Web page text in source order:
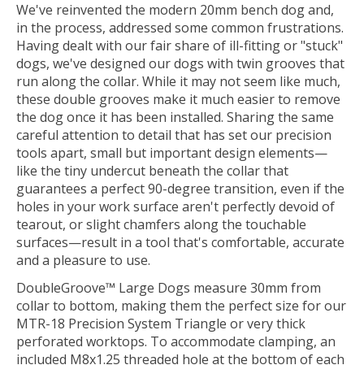
We've reinvented the modern 20mm bench dog and,
in the process, addressed some common frustrations.
Having dealt with our fair share of ill-fitting or "stuck"
dogs, we've designed our dogs with twin grooves that
run along the collar. While it may not seem like much,
these double grooves make it much easier to remove
the dog once it has been installed. Sharing the same
careful attention to detail that has set our precision
tools apart, small but important design elements—
like the tiny undercut beneath the collar that
guarantees a perfect 90-degree transition, even if the
holes in your work surface aren't perfectly devoid of
tearout, or slight chamfers along the touchable
surfaces—result in a tool that's comfortable, accurate
and a pleasure to use.
DoubleGroove™ Large Dogs measure 30mm from
collar to bottom, making them the perfect size for our
MTR-18 Precision System Triangle or very thick
perforated worktops. To accommodate clamping, an
included M8x1.25 threaded hole at the bottom of each